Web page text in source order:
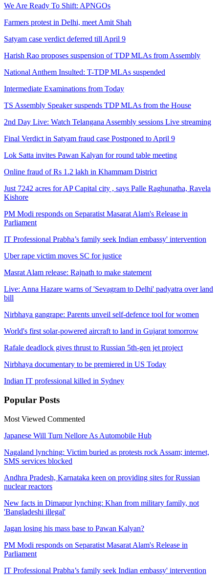
We Are Ready To Shift: APNGOs
Farmers protest in Delhi, meet Amit Shah
Satyam case verdict deferred till April 9
Harish Rao proposes suspension of TDP MLAs from Assembly
National Anthem Insulted: T-TDP MLAs suspended
Intermediate Examinations from Today
TS Assembly Speaker suspends TDP MLAs from the House
2nd Day Live: Watch Telangana Assembly sessions Live streaming
Final Verdict in Satyam fraud case Postponed to April 9
Lok Satta invites Pawan Kalyan for round table meeting
Online fraud of Rs 1.2 lakh in Khammam District
Just 7242 acres for AP Capital city , says Palle Raghunatha, Ravela
Kishore
PM Modi responds on Separatist Masarat Alam's Release in
Parliament
IT Professional Prabha’s family seek Indian embassy' intervention
Uber rape victim moves SC for justice
Masrat Alam release: Rajnath to make statement
Live: Anna Hazare warns of 'Sevagram to Delhi' padyatra over land
bill
Nirbhaya gangrape: Parents unveil self-defence tool for women
World's first solar-powered aircraft to land in Gujarat tomorrow
Rafale deadlock gives thrust to Russian 5th-gen jet project
Nirbhaya documentary to be premiered in US Today
Indian IT professional killed in Sydney
Popular Posts
Most Viewed Commented
Japanese Will Turn Nellore As Automobile Hub
Nagaland lynching: Victim buried as protests rock Assam; internet,
SMS services blocked
Andhra Pradesh, Karnataka keen on providing sites for Russian
nuclear reactors
New facts in Dimapur lynching: Khan from military family, not
'Bangladeshi illegal'
Jagan losing his mass base to Pawan Kalyan?
PM Modi responds on Separatist Masarat Alam's Release in
Parliament
IT Professional Prabha’s family seek Indian embassy' intervention